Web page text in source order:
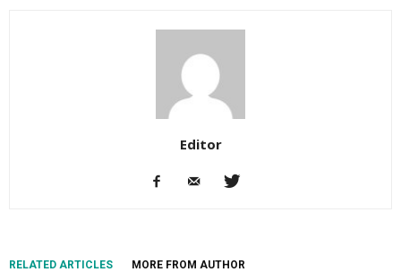
Editor
RELATED ARTICLES MORE FROM AUTHOR